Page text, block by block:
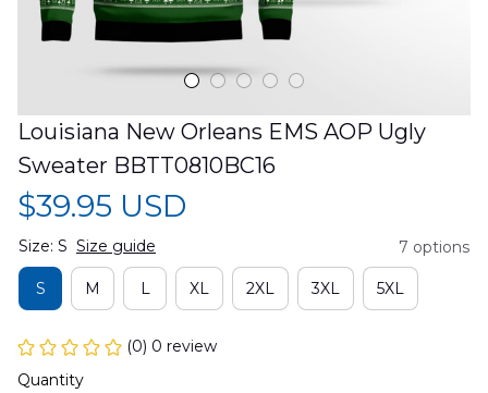
Louisiana New Orleans EMS AOP Ugly
Sweater BBTT0810BC16
$39.95 USD
Size: S Size guide 7 options
S M L XL 2XL 3XL 5XL
(0) 0 review
Quantity